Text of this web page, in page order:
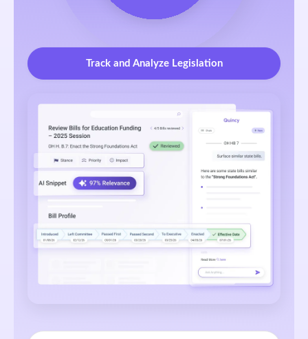
Track and Analyze Legislation